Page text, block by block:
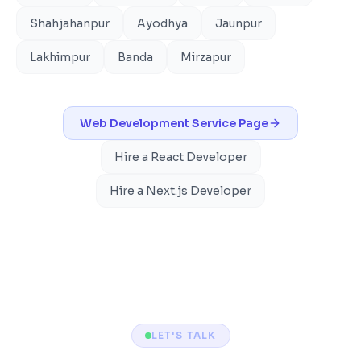
Shahjahanpur Ayodhya Jaunpur
Lakhimpur Banda Mirzapur
Web Development Service Page
Hire a React Developer
Hire a Next.js Developer
LET'S TALK